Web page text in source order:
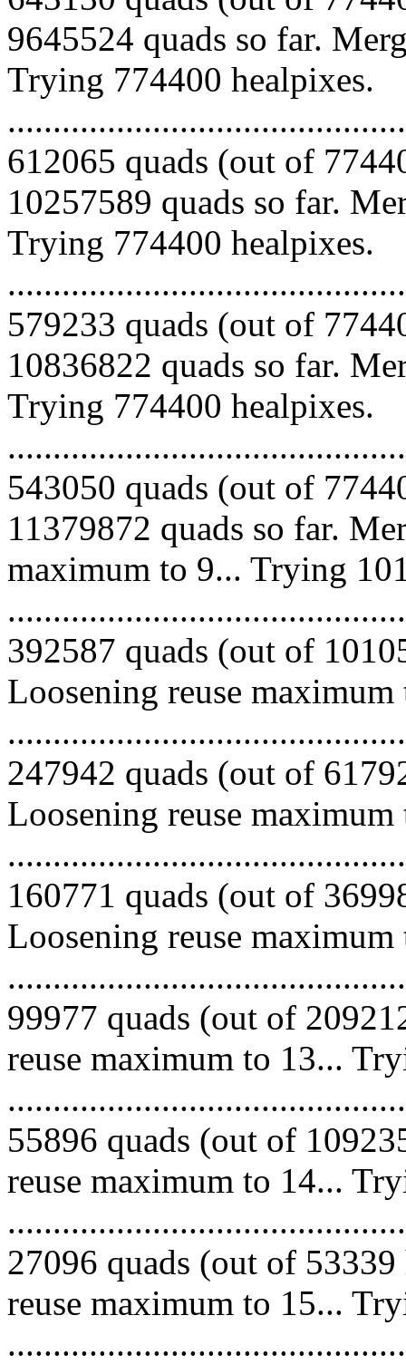
9645524 quads so far.
Trying 774400 healpixes.
612065 quads (out of
10257589 quads so far.
Trying 774400 healpixes.
579233 quads (out of
10836822 quads so far.
Trying 774400 healpixes.
543050 quads (out of
11379872 quads so far.
maximum to 9... Trying
392587 quads (out of
Loosening reuse
247942 quads (out of
Loosening reuse
160771 quads (out of
Loosening reuse
99977 quads (out of
reuse maximum to 13...
55896 quads (out of
reuse maximum to 14...
27096 quads (out of
reuse maximum to 15...